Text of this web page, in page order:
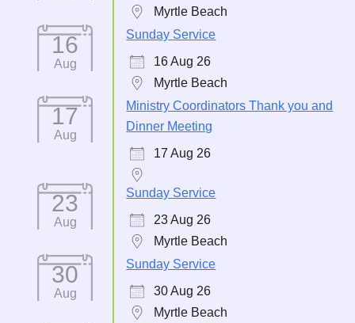
Myrtle Beach
16
Aug
Sunday Service
16 Aug 26
Myrtle Beach
17
Aug
Ministry Coordinators Thank you and
Dinner Meeting
17 Aug 26
23
Aug
Sunday Service
23 Aug 26
Myrtle Beach
30
Aug
Sunday Service
30 Aug 26
Myrtle Beach